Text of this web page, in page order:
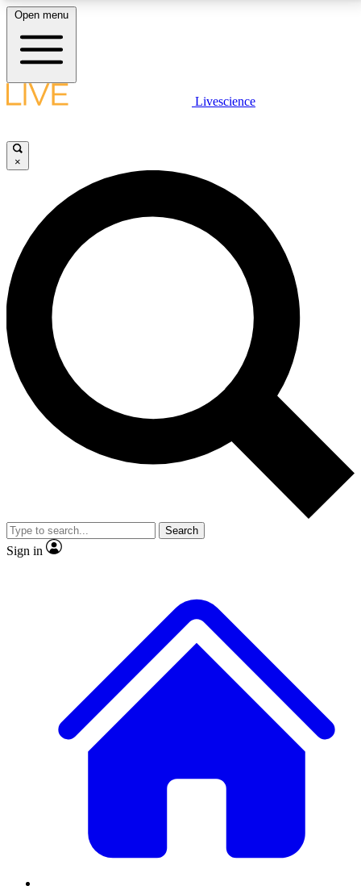
LIVE SCIENCE PLUS
JOIN FREE
LIVE SCIENCE PRO
Unlimited access to our exclusive features, expert analysis and in-depth
interviews, all ad-free
No ads, ever
Exclusive, original
reporting
video
Member-only features
Open menu
Livescience
×
Search
Sign in